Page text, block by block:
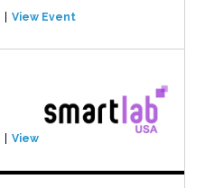
View Event
View Event